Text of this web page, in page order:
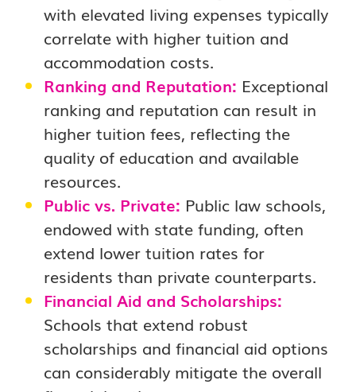
with elevated living expenses typically
correlate with higher tuition and
accommodation costs.
Ranking and Reputation: Exceptional
ranking and reputation can result in
higher tuition fees, reflecting the
quality of education and available
resources.
Public vs. Private: Public law schools,
endowed with state funding, often
extend lower tuition rates for
residents than private counterparts.
Financial Aid and Scholarships:
Schools that extend robust
scholarships and financial aid options
can considerably mitigate the overall